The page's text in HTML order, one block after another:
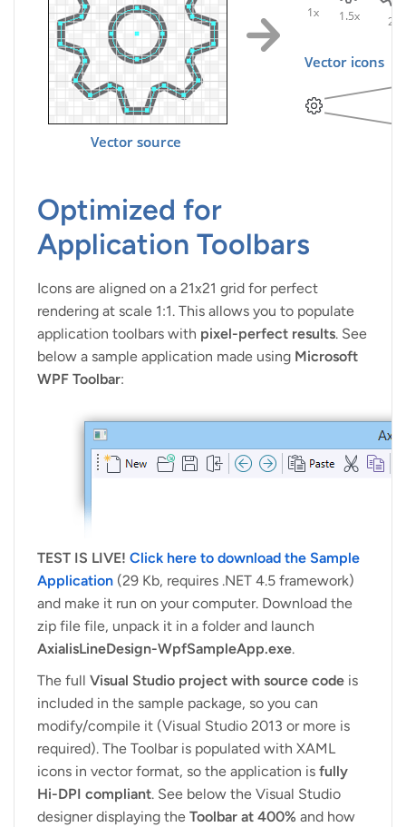
Optimized for
Application Toolbars
Icons are aligned on a 21x21 grid for perfect
rendering at scale 1:1. This allows you to populate
application toolbars with pixel-perfect results. See
below a sample application made using Microsoft
WPF Toolbar:
TEST IS LIVE! Click here to download the Sample
Application (29 Kb, requires .NET 4.5 framework)
and make it run on your computer. Download the
zip file file, unpack it in a folder and launch
AxialisLineDesign-WpfSampleApp.exe.
The full Visual Studio project with source code is
included in the sample package, so you can
modify/compile it (Visual Studio 2013 or more is
required). The Toolbar is populated with XAML
icons in vector format, so the application is fully
Hi-DPI compliant. See below the Visual Studio
designer displaying the Toolbar at 400% and how